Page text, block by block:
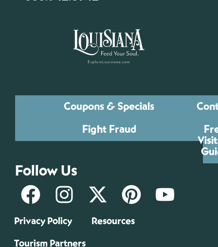
Coupons & Specials
Fight Fraud
Follow Us
Privacy Policy
Resources
Tourism Partners